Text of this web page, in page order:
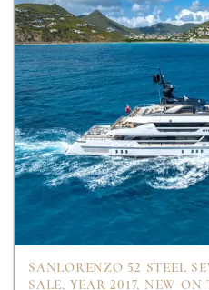
SANLORENZO 52 STEEL
SALE, YEAR 2017, NEW